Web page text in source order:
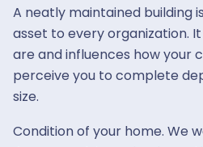
A neatly maintained building
asset to every organization.
are and influences how your
perceive you to complete
size.
Condition of your home. We